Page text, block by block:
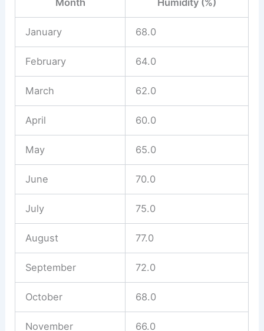
January 68.0
February 64.0
March 62.0
April 60.0
May 65.0
June 70.0
July 75.0
August 77.0
September 72.0
October 68.0
November 66.0